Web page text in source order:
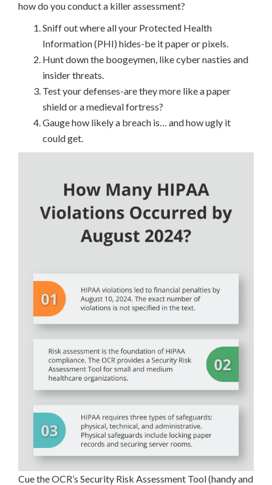
how do you conduct a killer assessment?
Sniff out where all your Protected Health
Information (PHI) hides-be it paper or pixels.
Hunt down the boogeymen, like cyber nasties and
insider threats.
Test your defenses-are they more like a paper
shield or a medieval fortress?
Gauge how likely a breach is… and how ugly it
could get.
Cue the OCR’s Security Risk Assessment Tool (handy and